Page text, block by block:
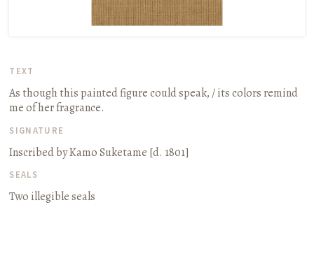
TEXT
As though this painted figure could speak, / its colors remind
me of her fragrance.
SIGNATURE
Inscribed by Kamo Suketame [d. 1801]
SEALS
Two illegible seals